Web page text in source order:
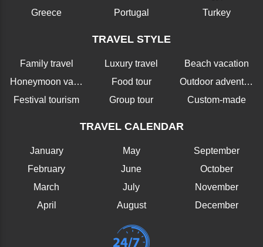
Greece
Portugal
Turkey
TRAVEL STYLE
Family travel
Honeymoon vacation
Festival tourism
Luxury travel
Food tour
Group tour
Beach vacation
Outdoor adventure
Custom-made
TRAVEL CALENDAR
January
February
March
April
May
June
July
August
September
October
November
December